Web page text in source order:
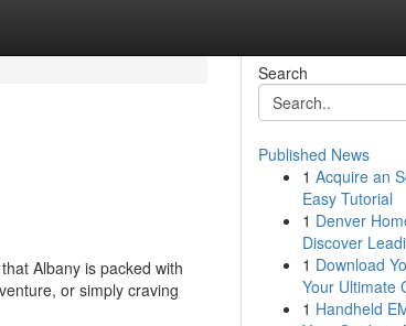
Albany is packed with
or simply craving
Search
Published News
1 Acquire an
Easy Tutorial
1 Denver
Discover
1 Download
Your Ultimate
1 Handheld